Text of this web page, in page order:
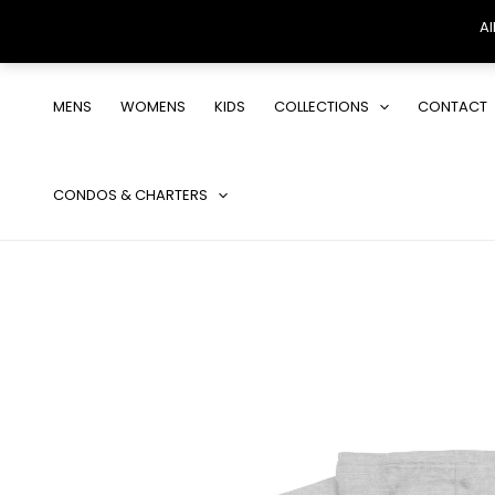
MENS WOMENS KIDS COLLECTIONS CONTACT
CONDOS & CHARTERS